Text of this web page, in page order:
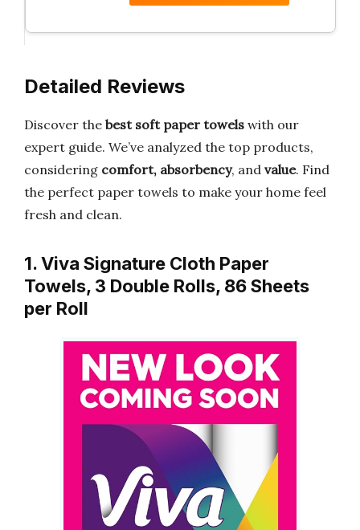
Detailed Reviews
Discover the best soft paper towels with our
expert guide. We’ve analyzed the top products,
considering comfort, absorbency, and value. Find
the perfect paper towels to make your home feel
fresh and clean.
1. Viva Signature Cloth Paper
Towels, 3 Double Rolls, 86 Sheets
per Roll